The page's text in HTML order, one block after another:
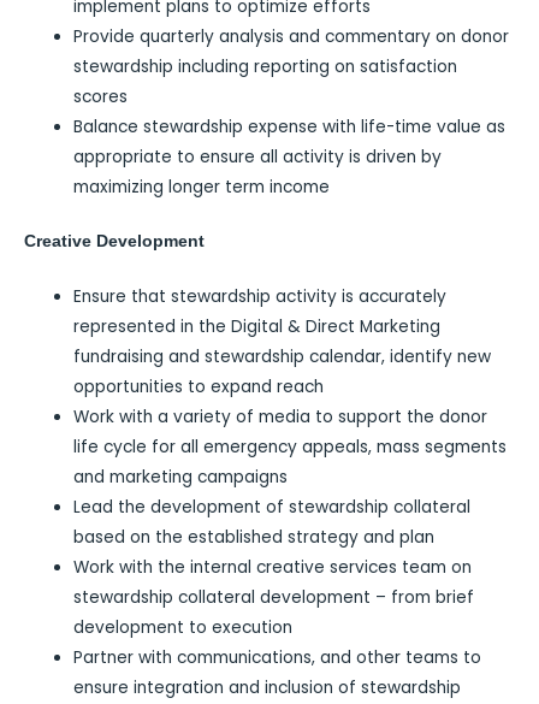
implement plans to optimize efforts
Provide quarterly analysis and commentary on donor
stewardship including reporting on satisfaction
scores
Balance stewardship expense with life-time value as
appropriate to ensure all activity is driven by
maximizing longer term income
Creative Development
Ensure that stewardship activity is accurately
represented in the Digital & Direct Marketing
fundraising and stewardship calendar, identify new
opportunities to expand reach
Work with a variety of media to support the donor
life cycle for all emergency appeals, mass segments
and marketing campaigns
Lead the development of stewardship collateral
based on the established strategy and plan
Work with the internal creative services team on
stewardship collateral development – from brief
development to execution
Partner with communications, and other teams to
ensure integration and inclusion of stewardship